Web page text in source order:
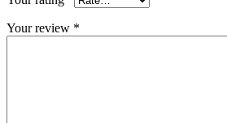
Your review *